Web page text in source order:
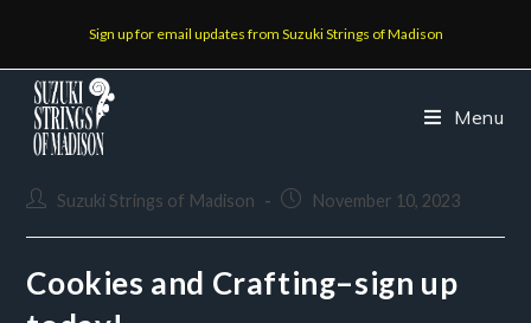
Sign up for email updates from Suzuki Strings of Madison
Menu
Suzuki Strings of Madison November 10, 2023
Cookies and Crafting–sign up